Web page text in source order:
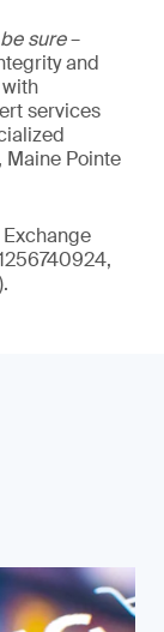
sure–
and
services
Pointe